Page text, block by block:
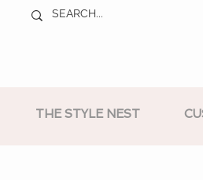
THE STYLE NEST